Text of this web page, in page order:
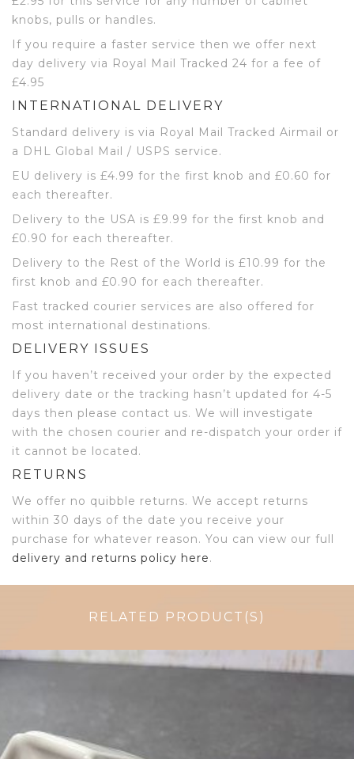
knobs, pulls or handles.
If you require a faster service then we offer next
day delivery via Royal Mail Tracked 24 for a fee of
£4.95
INTERNATIONAL DELIVERY
Standard delivery is via Royal Mail Tracked Airmail or
a DHL Global Mail / USPS service.
EU delivery is £4.99 for the first knob and £0.60 for
each thereafter.
Delivery to the USA is £9.99 for the first knob and
£0.90 for each thereafter.
Delivery to the Rest of the World is £10.99 for the
first knob and £0.90 for each thereafter.
Fast tracked courier services are also offered for
most international destinations.
DELIVERY ISSUES
If you haven’t received your order by the expected
delivery date or the tracking hasn’t updated for 4-5
days then please contact us. We will investigate
with the chosen courier and re-dispatch your order if
it cannot be located.
RETURNS
We offer no quibble returns. We accept returns
within 30 days of the date you receive your
purchase for whatever reason. You can view our full
delivery and returns policy here.
RELATED PRODUCT(S)